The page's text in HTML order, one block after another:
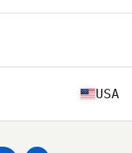
USA